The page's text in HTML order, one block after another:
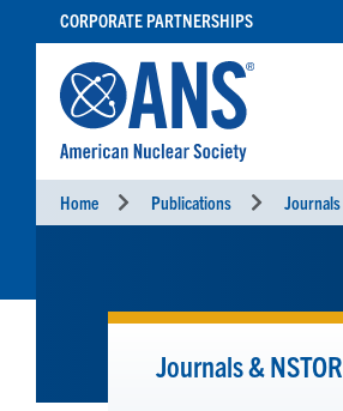
CONTENT
CORPORATE PARTNERSHIPS
Home Publications Journals
Journals & NSTOR